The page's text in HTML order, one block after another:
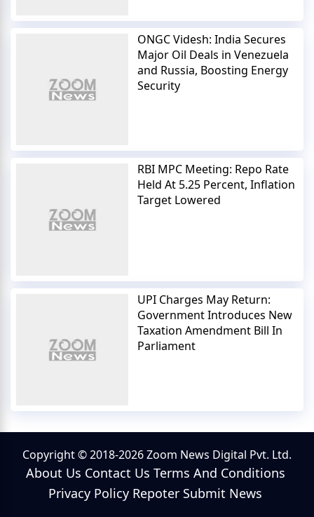
ONGC Videsh: India Secures
Major Oil Deals in Venezuela
and Russia, Boosting Energy
Security
RBI MPC Meeting: Repo Rate
Held At 5.25 Percent, Inflation
Target Lowered
UPI Charges May Return:
Government Introduces New
Taxation Amendment Bill In
Parliament
Copyright © 2018-2026 Zoom News Digital Pvt. Ltd.
About Us Contact Us Terms And Conditions
Privacy Policy Repoter Submit News